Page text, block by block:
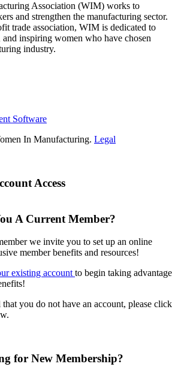
Association (WIM) works to
and strengthen the manufacturing sector.
trade association, WIM is dedicated to
inspiring women who have chosen
industry.
Software
In Manufacturing. Legal
Access
A Current Member?
we invite you to set up an online
member benefits and resources!
existing account to begin taking advantage
you do not have an account, please click
for New Membership?